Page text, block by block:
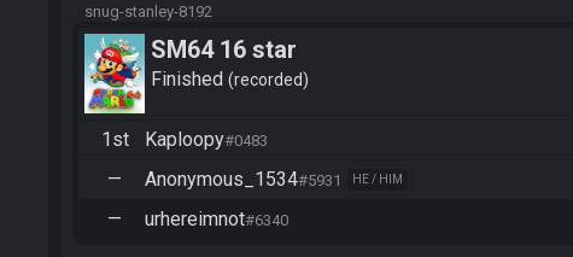
snug-stanley-8192
SM64 16 star
Finished recorded
1st Kaploopy#0483
— Anonymous_1534#5931 HE / HIM
— urhereimnot#6340